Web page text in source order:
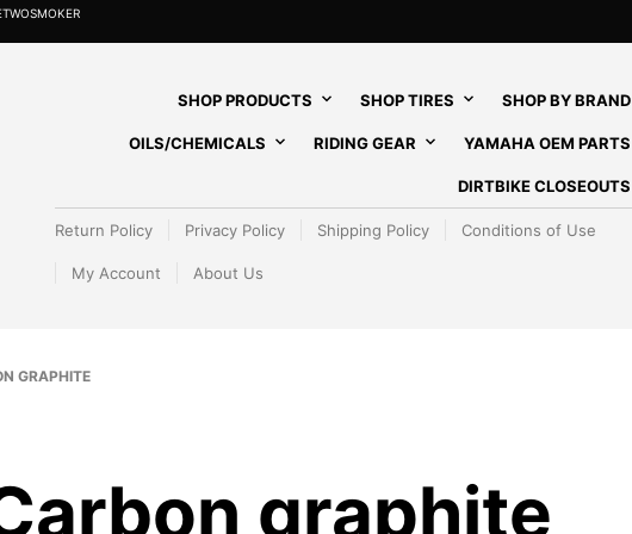
SHOP PRODUCTS SHOP TIRES SHOP BY BRAND
OILS/CHEMICALS RIDING GEAR YAMAHA OEM PARTS
DIRTBIKE CLOSEOUTS
Return Policy Privacy Policy Shipping Policy Conditions of Use
My Account About Us
GRAPHITE
graphite